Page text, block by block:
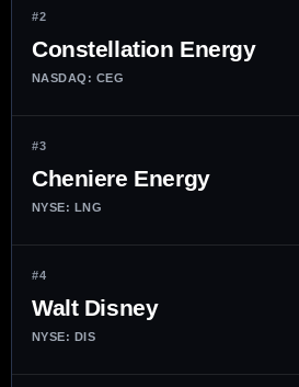
#2
Constellation Energy
NASDAQ: CEG
#3
Cheniere Energy
NYSE: LNG
#4
Walt Disney
NYSE: DIS